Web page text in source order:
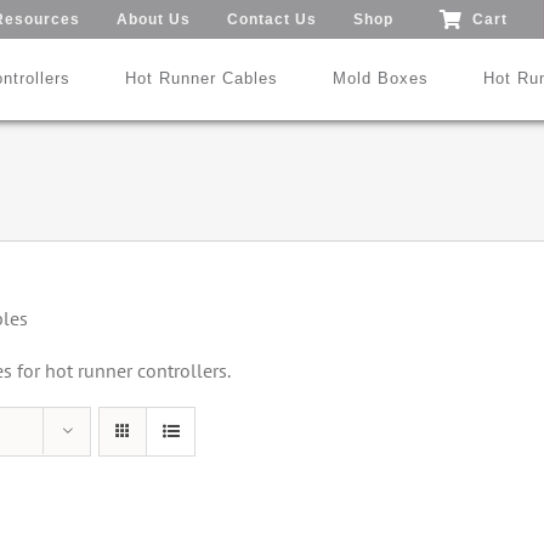
About Us Contact Us Shop Cart
Hot Runner Cables Mold Boxes Hot
for hot runner controllers.